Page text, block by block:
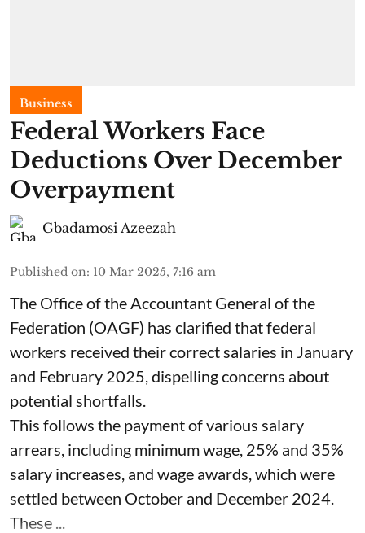
Business
Federal Workers Face
Deductions Over December
Overpayment
Gbadamosi Azeezah
Published on: 10 Mar 2025, 7:16 am
The Office of the Accountant General of the
Federation (OAGF) has clarified that federal
workers received their correct salaries in January
and February 2025, dispelling concerns about
potential shortfalls.
This follows the payment of various salary
arrears, including minimum wage, 25% and 35%
salary increases, and wage awards, which were
settled between October and December 2024.
These ...